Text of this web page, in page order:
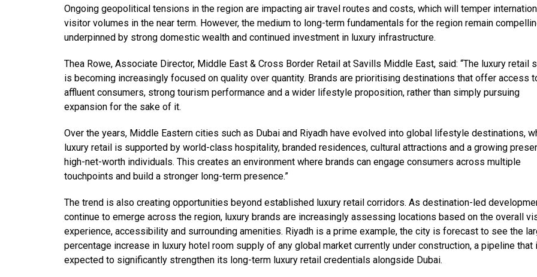
Ongoing geopolitical tensions in the region are impacting air travel routes and costs, which will temper
visitor volumes in the near term. However, the medium to long-term fundamentals for the region remain
underpinned by strong domestic wealth and continued investment in luxury infrastructure.
Thea Rowe, Associate Director, Middle East & Cross Border Retail at Savills Middle East, said: “The luxury retail
is becoming increasingly focused on quality over quantity. Brands are prioritising destinations that offer access
affluent consumers, strong tourism performance and a wider lifestyle proposition, rather than simply pursuing
expansion for the sake of it.
Over the years, Middle Eastern cities such as Dubai and Riyadh have evolved into global lifestyle destinations,
luxury retail is supported by world-class hospitality, branded residences, cultural attractions and a growing
high-net-worth individuals. This creates an environment where brands can engage consumers across multiple
touchpoints and build a stronger long-term presence.”
The trend is also creating opportunities beyond established luxury retail corridors. As destination-led
continue to emerge across the region, luxury brands are increasingly assessing locations based on the overall
experience, accessibility and surrounding amenities. Riyadh is a prime example, the city is forecast to see the
percentage increase in luxury hotel room supply of any global market currently under construction, a pipeline that
expected to significantly strengthen its long-term luxury retail credentials alongside Dubai.